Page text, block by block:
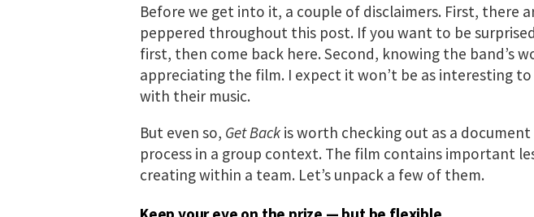
Before we get into it, a couple of disclaimers. First, there
peppered throughout this post. If you want to be
first, then come back here. Second, knowing the band’s
appreciating the film. I expect it won’t be as interesting
with their music.
But even so, Get Back is worth checking out as a
process in a group context. The film contains important
creating within a team. Let’s unpack a few of them.